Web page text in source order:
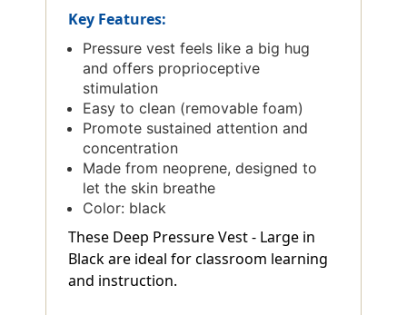
Key Features:
Pressure vest feels like a big hug
and offers proprioceptive
stimulation
Easy to clean (removable foam)
Promote sustained attention and
concentration
Made from neoprene, designed to
let the skin breathe
Color: black
These Deep Pressure Vest - Large in
Black are ideal for classroom learning
and instruction.